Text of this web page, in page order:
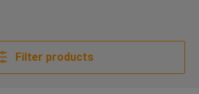
Filter products